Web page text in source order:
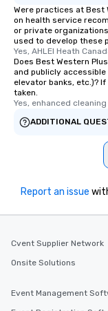
a special warm
from the
be printed
which can be an
those Instagram
For added ease,
transportation
as well as an event
for groups that
an evening
glittering lights of
Smacking Foodie
to gather and
last. It’s an
leave. Location, Location, Location
Were practices at Best
on health service
or private
used to develop these
Yes, AHLEI Heath
Does Best Western
and publicly
elevator banks, etc.)?
taken.
Yes, enhanced
ADDITIONAL
Report an issue
Cvent Supplier Network
Onsite Solutions
Event Management